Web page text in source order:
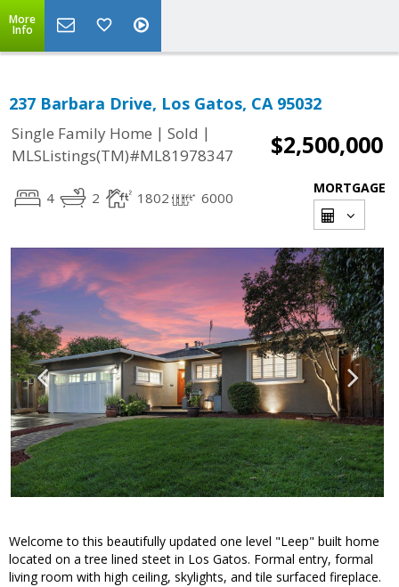
More
Info
237 Barbara Drive, Los Gatos, CA 95032
Single Family Home | Sold |
MLSListings(TM)#ML81978347
$2,500,000
4 2 1802 6000
MORTGAGE
Welcome to this beautifully updated one level "Leep" built home
located on a tree lined steet in Los Gatos. Formal entry, formal
living room with high ceiling, skylights, and tile surfaced fireplace.